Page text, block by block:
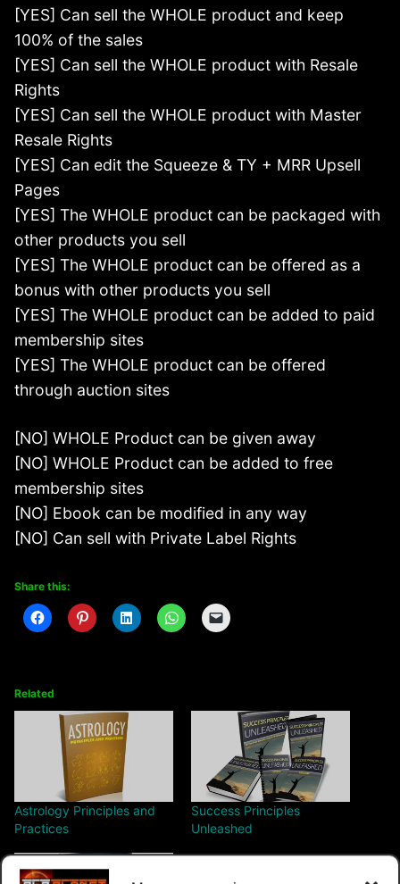
[YES] Can sell the WHOLE product and keep
100% of the sales
[YES] Can sell the WHOLE product with Resale
Rights
[YES] Can sell the WHOLE product with Master
Resale Rights
[YES] Can edit the Squeeze & TY + MRR Upsell
Pages
[YES] The WHOLE product can be packaged with
other products you sell
[YES] The WHOLE product can be offered as a
bonus with other products you sell
[YES] The WHOLE product can be added to paid
membership sites
[YES] The WHOLE product can be offered
through auction sites
[NO] WHOLE Product can be given away
[NO] WHOLE Product can be added to free
membership sites
[NO] Ebook can be modified in any way
[NO] Can sell with Private Label Rights
Share this:
Related
Astrology Principles and
Practices
Success Principles
Unleashed